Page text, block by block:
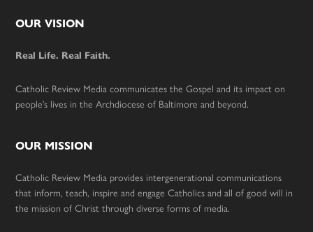
Footer
OUR VISION
Real Life. Real Faith.
Catholic Review Media communicates the Gospel and its impact on
people’s lives in the Archdiocese of Baltimore and beyond.
OUR MISSION
Catholic Review Media provides intergenerational communications
that inform, teach, inspire and engage Catholics and all of good will in
the mission of Christ through diverse forms of media.